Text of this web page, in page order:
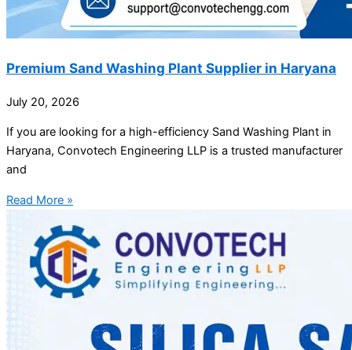
Premium Sand Washing Plant Supplier in Haryana
July 20, 2026
If you are looking for a high-efficiency Sand Washing Plant in
Haryana, Convotech Engineering LLP is a trusted manufacturer
and
Read More »